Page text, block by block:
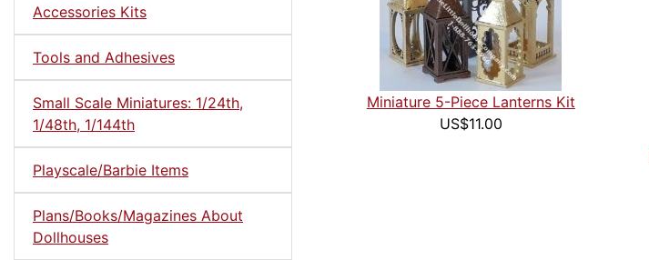
Accessories Kits
Tools and Adhesives
Small Scale Miniatures: 1/24th,
1/48th, 1/144th
Playscale/Barbie Items
Plans/Books/Magazines About
Dollhouses
Miniature 5-Piece Lanterns Kit
US$11.00